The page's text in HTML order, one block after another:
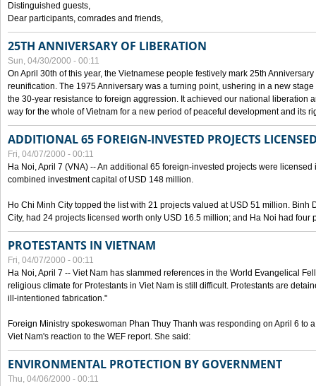
Distinguished guests,
Dear participants, comrades and friends,
25TH ANNIVERSARY OF LIBERATION
Sun, 04/30/2000 - 00:11
On April 30th of this year, the Vietnamese people festively mark 25th
reunification. The 1975 Anniversary was a turning point, ushering in a new
the 30-year resistance to foreign aggression. It achieved our national liberation
way for the whole of Vietnam for a new period of peaceful development and its
ADDITIONAL 65 FOREIGN-INVESTED PROJECTS
Fri, 04/07/2000 - 00:11
Ha Noi, April 7 (VNA) -- An additional 65 foreign-invested projects were
combined investment capital of USD 148 million.
Ho Chi Minh City topped the list with 21 projects valued at USD 51 million. Binh
City, had 24 projects licensed worth only USD 16.5 million; and Ha Noi had four
PROTESTANTS IN VIETNAM
Fri, 04/07/2000 - 00:11
Ha Noi, April 7 -- Viet Nam has slammed references in the World Evangelical
religious climate for Protestants in Viet Nam is still difficult. Protestants are
ill-intentioned fabrication."
Foreign Ministry spokeswoman Phan Thuy Thanh was responding on April 6 to
Viet Nam's reaction to the WEF report. She said:
ENVIRONMENTAL PROTECTION BY GOVERNMENT
Thu, 04/06/2000 - 00:11